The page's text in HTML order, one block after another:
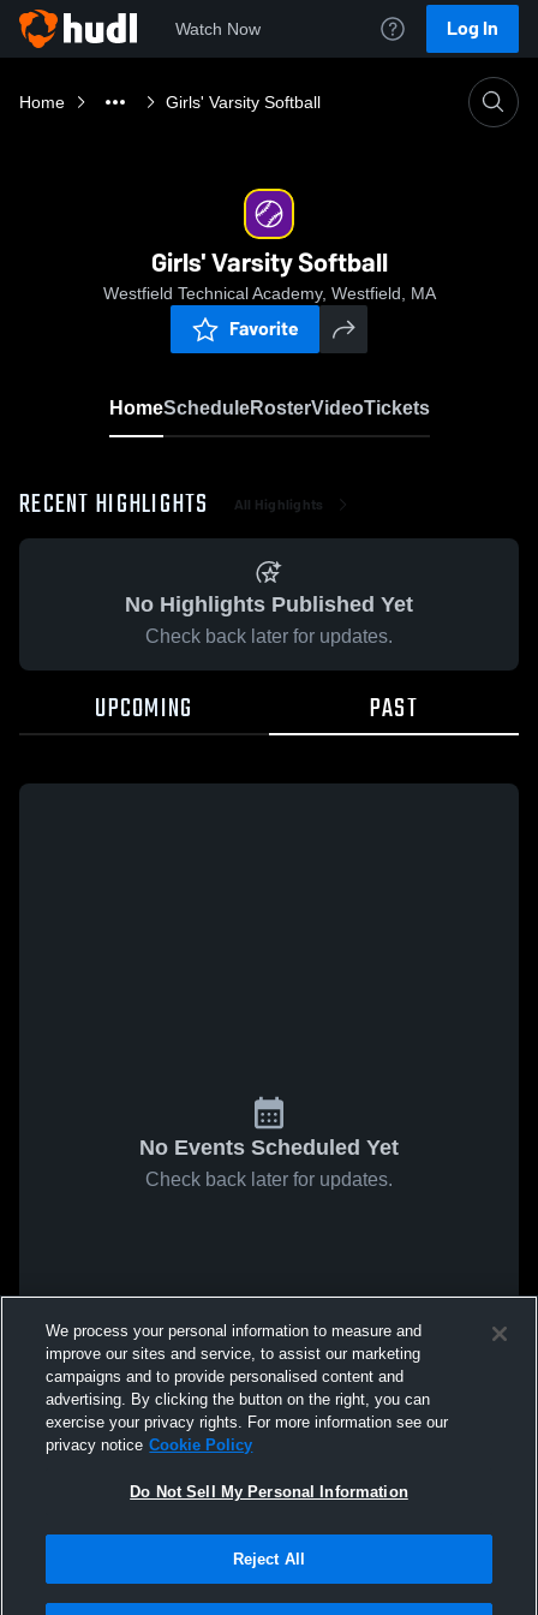
Watch Now Log In
Home Girls' Varsity Softball
Girls' Varsity Softball
Westfield Technical Academy, Westfield, MA
Favorite
HomeScheduleRosterVideoTickets
RECENT HIGHLIGHTS All Highlights
No Highlights Published Yet
Check back later for updates.
UPCOMING PAST
No Events Scheduled Yet
Check back later for updates.
We process your personal information to measure and
improve our sites and service, to assist our marketing
campaigns and to provide personalised content and
advertising. By clicking the button on the right, you can
exercise your privacy rights. For more information see our
privacy notice Cookie Policy
Do Not Sell My Personal Information
Reject All